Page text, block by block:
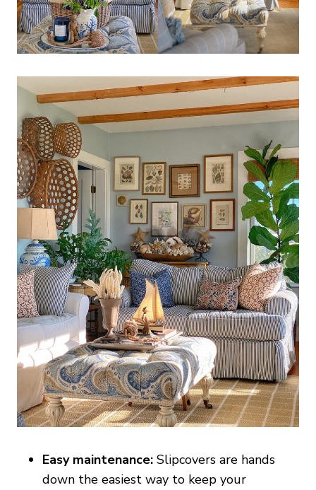
Easy maintenance: Slipcovers are hands
down the easiest way to keep your